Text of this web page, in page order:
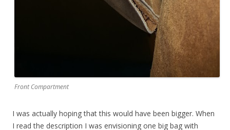
Front Compartment
I was actually hoping that this would have been bigger. When
I read the description I was envisioning one big bag with